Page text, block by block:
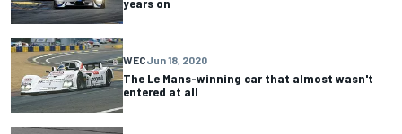
WECJun 18, 2020
The Le Mans-winning car that almost wasn't
entered at all